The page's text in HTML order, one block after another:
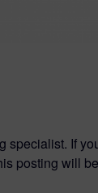
specialist. If
posting will